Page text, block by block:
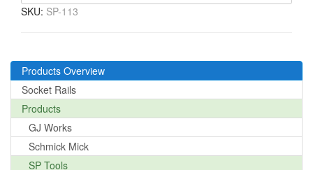
SKU: SP-113
Products Overview
Socket Rails
Products
GJ Works
Schmick Mick
SP Tools